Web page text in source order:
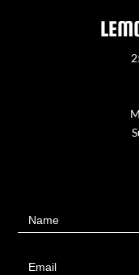
UsName
Email